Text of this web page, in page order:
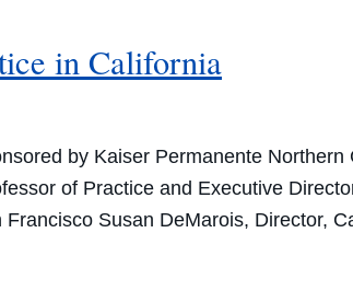
in California
by Kaiser Permanente
of Practice and Executive
Susan DeMarois, Director,